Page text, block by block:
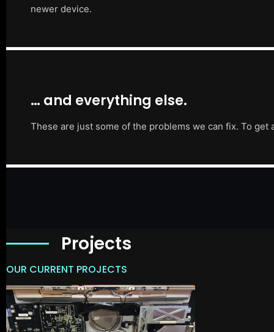
newer device.
… and everything else.
These are just some of the problems we can fix. To
Projects
OUR CURRENT PROJECTS